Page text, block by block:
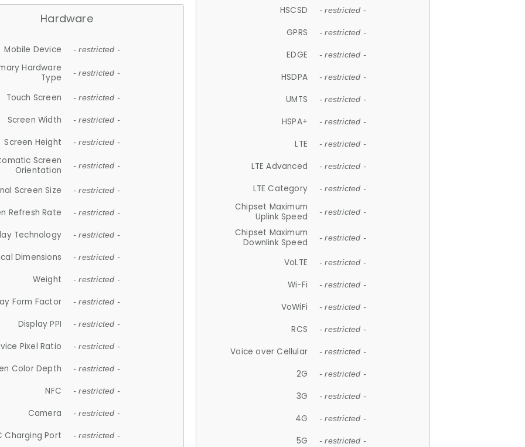
Hardware
Mobile Device - restricted -
Hardware
Type
- restricted -
Touch Screen - restricted -
Screen Width - restricted -
Screen Height - restricted -
Screen
Orientation
- restricted -
Screen Size - restricted -
Refresh Rate - restricted -
Technology - restricted -
Dimensions - restricted -
Weight - restricted -
Form Factor - restricted -
Display PPI - restricted -
Pixel Ratio - restricted -
Color Depth - restricted -
NFC - restricted -
Camera - restricted -
Charging Port - restricted -
HSCSD - restricted -
GPRS - restricted -
EDGE - restricted -
HSDPA - restricted -
UMTS - restricted -
HSPA+ - restricted -
LTE - restricted -
LTE Advanced - restricted -
LTE Category - restricted -
Chipset Maximum
Uplink Speed
- restricted -
Chipset Maximum
Downlink Speed
- restricted -
VoLTE - restricted -
Wi-Fi - restricted -
VoWiFi - restricted -
RCS - restricted -
Voice over Cellular - restricted -
2G - restricted -
3G - restricted -
4G - restricted -
5G - restricted -